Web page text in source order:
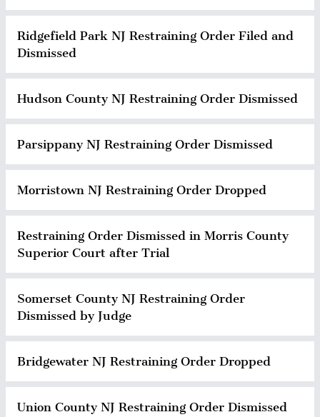
Ridgefield Park NJ Restraining Order Filed and
Dismissed
Hudson County NJ Restraining Order Dismissed
Parsippany NJ Restraining Order Dismissed
Morristown NJ Restraining Order Dropped
Restraining Order Dismissed in Morris County
Superior Court after Trial
Somerset County NJ Restraining Order
Dismissed by Judge
Bridgewater NJ Restraining Order Dropped
Union County NJ Restraining Order Dismissed